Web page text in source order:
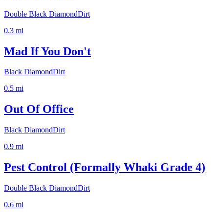
Double Black DiamondDirt
0.3 mi
Mad If You Don't
Black DiamondDirt
0.5 mi
Out Of Office
Black DiamondDirt
0.9 mi
Pest Control (Formally Whaki Grade 4)
Double Black DiamondDirt
0.6 mi